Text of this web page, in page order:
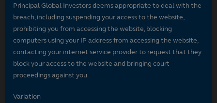
Principal Global Investors deems appropriate to deal with the
breach, including suspending your access to the website,
prohibiting you from accessing the website, blocking
computers using your IP address from accessing the website,
contacting your internet service provider to request that they
block your access to the website and bringing court
proceedings against you.
Variation